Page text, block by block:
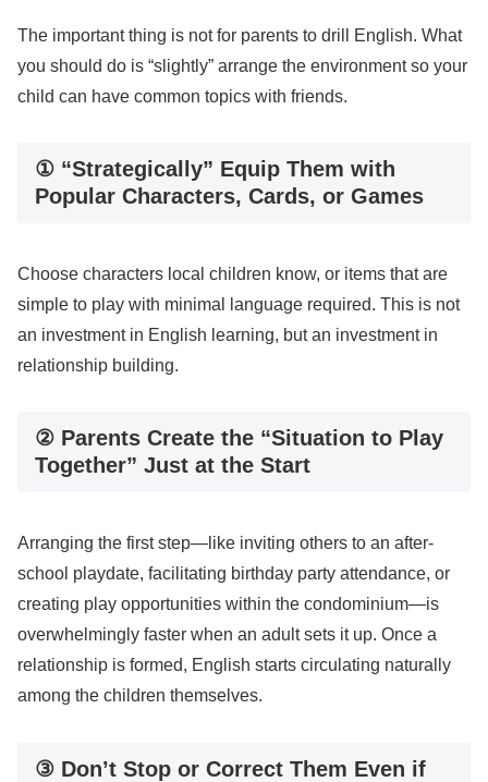
The important thing is not for parents to drill English. What
you should do is “slightly” arrange the environment so your
child can have common topics with friends.
① “Strategically” Equip Them with
Popular Characters, Cards, or Games
Choose characters local children know, or items that are
simple to play with minimal language required. This is not
an investment in English learning, but an investment in
relationship building.
② Parents Create the “Situation to Play
Together” Just at the Start
Arranging the first step—like inviting others to an after-
school playdate, facilitating birthday party attendance, or
creating play opportunities within the condominium—is
overwhelmingly faster when an adult sets it up. Once a
relationship is formed, English starts circulating naturally
among the children themselves.
③ Don’t Stop or Correct Them Even if